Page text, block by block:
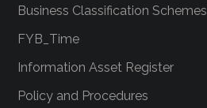
Business Classification Schemes
FYB_Time
Information Asset Register
Policy and Procedures